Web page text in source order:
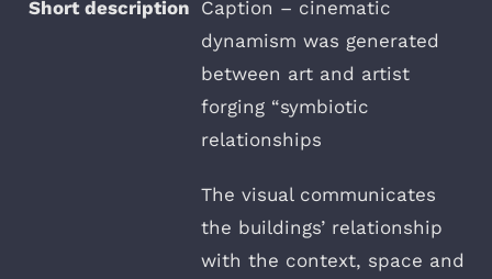
Caption – cinematic
dynamism was generated
between art and artist
forging “symbiotic
relationships
The visual communicates
the buildings’ relationship
with the context, space and